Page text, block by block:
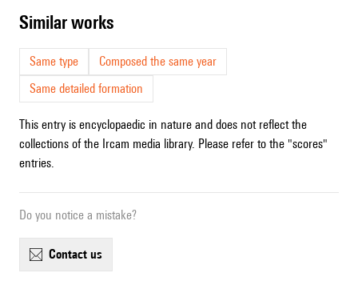
similar works
Same type
Composed the same year
Same detailed formation
This entry is encyclopaedic in nature and does not reflect the
collections of the Ircam media library. Please refer to the "scores"
entries.
Do you notice a mistake?
contact us